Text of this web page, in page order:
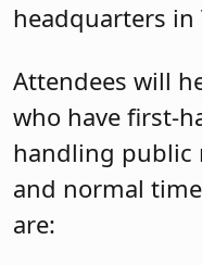
headquarters in
Attendees will
who have first-
handling public
and normal
are: